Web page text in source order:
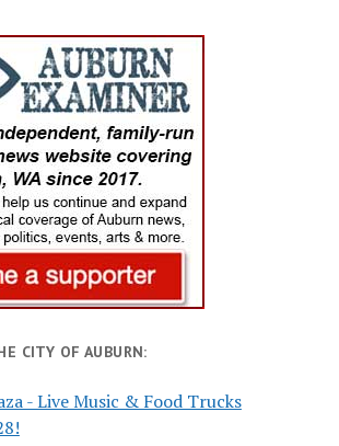
CITY OF AUBURN:
- Live Music & Food Trucks